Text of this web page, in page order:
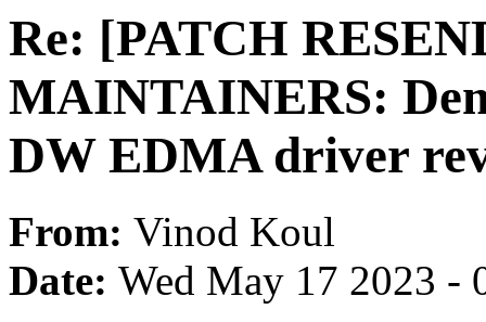
Re: [PATCH
MAINTAINERS:
DW EDMA driver
From: Vinod Koul
Date: Wed May 17 2023 -